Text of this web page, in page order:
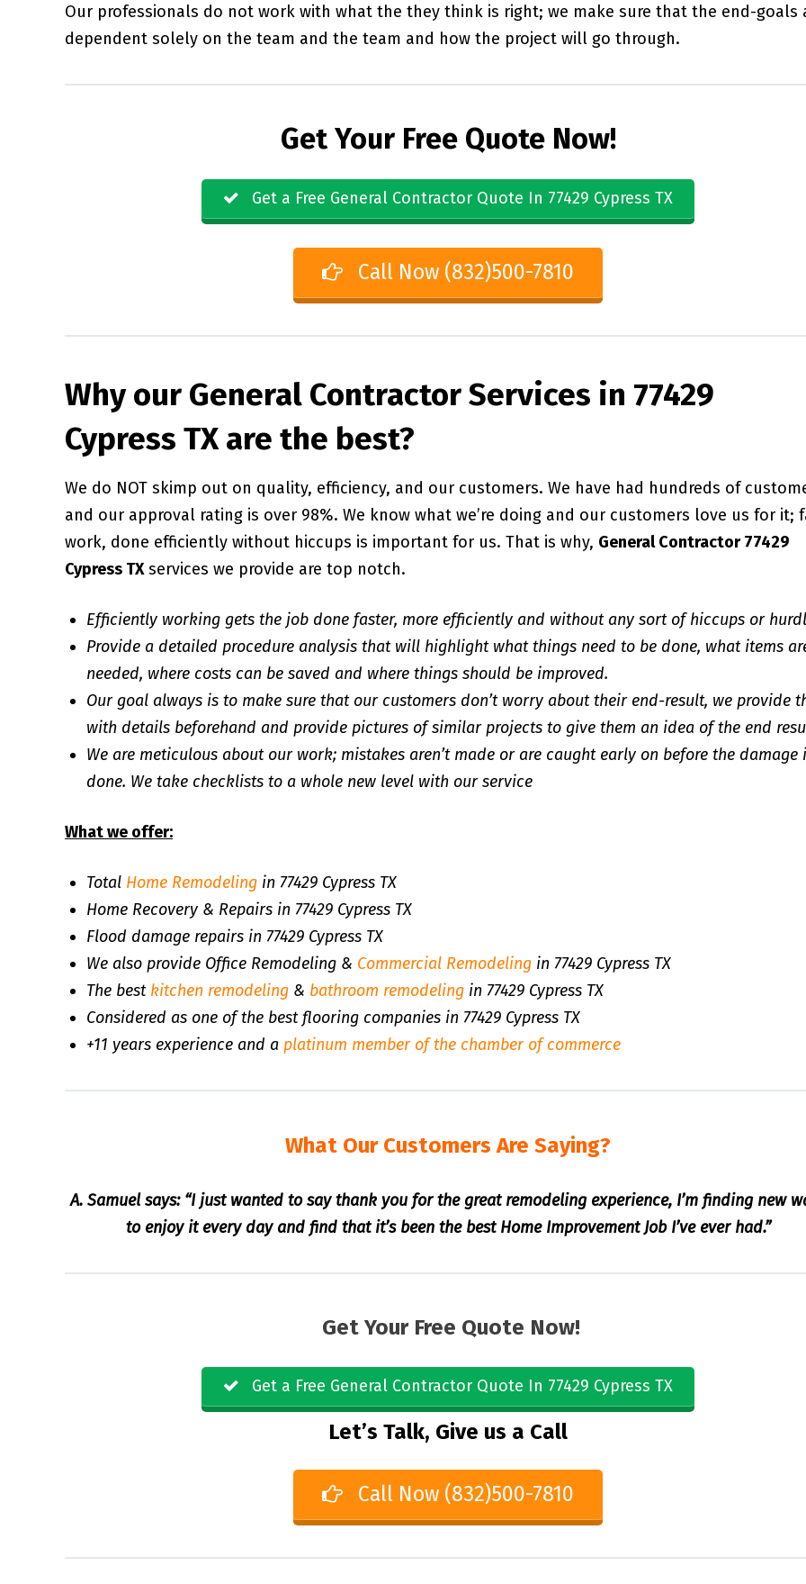
Our professionals do not work with what the they think is right; we make sure that the end-goals
dependent solely on the team and the team and how the project will go through.
Get Your Free Quote Now!
Get a Free General Contractor Quote In 77429 Cypress TX
Call Now (832)500-7810
Why our General Contractor Services in 77429
Cypress TX are the best?
We do NOT skimp out on quality, efficiency, and our customers. We have had hundreds of
and our approval rating is over 98%. We know what we’re doing and our customers love us for it;
work, done efficiently without hiccups is important for us. That is why, General Contractor 77429
Cypress TXservices we provide are top notch.
Efficiently working gets the job done faster, more efficiently and without any sort of hiccups or
Provide a detailed procedure analysis that will highlight what things need to be done, what items
needed, where costs can be saved and where things should be improved.
Our goal always is to make sure that our customers don’t worry about their end-result, we provide
with details beforehand and provide pictures of similar projects to give them an idea of the end
We are meticulous about our work; mistakes aren’t made or are caught early on before the damage
done. We take checklists to a whole new level with our service
What we offer:
Total Home Remodeling in 77429 Cypress TX
Home Recovery & Repairs in 77429 Cypress TX
Flood damage repairs in 77429 Cypress TX
We also provide Office Remodeling & Commercial Remodeling in 77429 Cypress TX
The best kitchen remodeling & bathroom remodeling in 77429 Cypress TX
Considered as one of the best flooring companies in 77429 Cypress TX
+11 years experience and a platinum member of the chamber of commerce
What Our Customers Are Saying?
A. Samuel says: “I just wanted to say thank you for the great remodeling experience, I’m finding new
to enjoy it every day and find that it’s been the best Home Improvement Job I’ve ever had.”
Get Your Free Quote Now!
Get a Free General Contractor Quote In 77429 Cypress TX
Let’s Talk, Give us a Call
Call Now (832)500-7810